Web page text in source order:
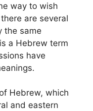
way to wish
are several
the same
a Hebrew term
have
Hebrew, which
and eastern